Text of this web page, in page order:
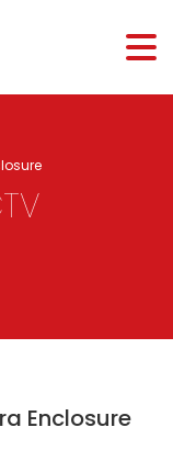
Enclosure